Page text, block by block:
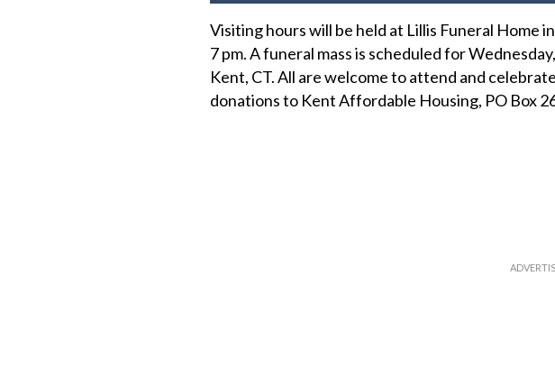
Visiting hours will be held at Lillis Funeral Home
7 pm. A funeral mass is scheduled for
Kent, CT. All are welcome to attend and
donations to Kent Affordable Housing, PO Box